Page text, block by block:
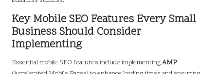
Key Mobile SEO Features Every Small
Business Should Consider
Implementing
Essential mobile SEO features include implementingAMP